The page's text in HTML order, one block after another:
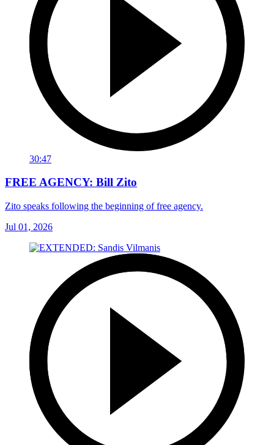
30:47
FREE AGENCY: Bill Zito
Zito speaks following the beginning of free agency.
Jul 01, 2026